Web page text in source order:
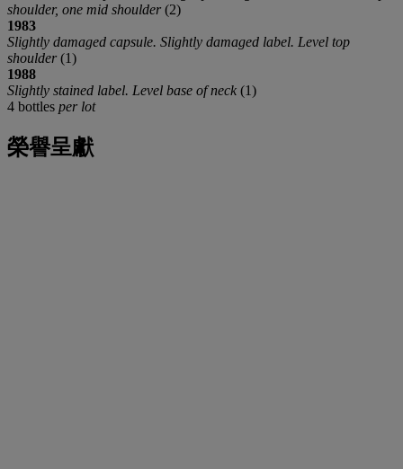
shoulder, one mid shoulder(2)
1983
Slightly damaged capsule. Slightly damaged label. Level top
shoulder(1)
1988
Slightly stained label. Level base of neck (1)
4 bottles per lot
榮譽呈獻